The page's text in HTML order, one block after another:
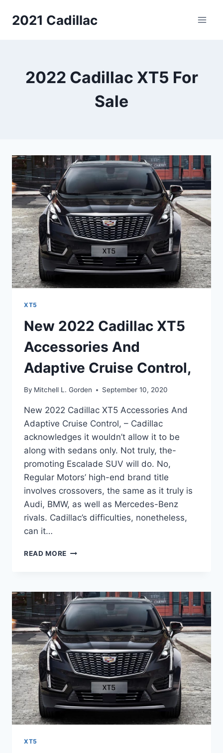
2021 Cadillac
2022 Cadillac XT5 For
Sale
XT5
New 2022 Cadillac XT5
Accessories And
Adaptive Cruise Control,
By Mitchell L. Gorden September 10, 2020
New 2022 Cadillac XT5 Accessories And
Adaptive Cruise Control, – Cadillac
acknowledges it wouldn’t allow it to be
along with sedans only. Not truly, the-
promoting Escalade SUV will do. No,
Regular Motors’ high-end brand title
involves crossovers, the same as it truly is
Audi, BMW, as well as Mercedes-Benz
rivals. Cadillac’s difficulties, nonetheless,
can it…
READ MORE NEW
ACCESSORIES
AND
ADAPTIVE
CRUISE
CONTROL,
XT5